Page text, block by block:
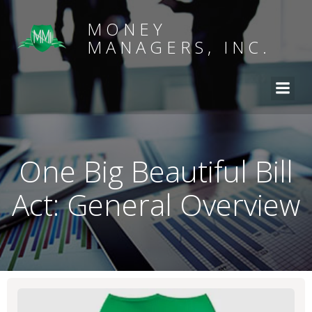
MONEY
MANAGERS, INC.
One Big Beautiful Bill
Act: General Overview